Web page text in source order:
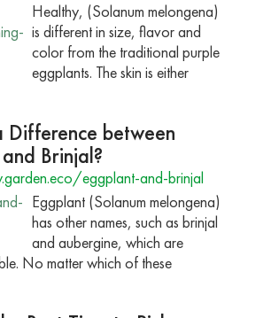
Healthy, (Solanum melongena)
is different in size, flavor and
color from the traditional purple
eggplants. The skin is either
Difference between
Brinjal?
eggplant-and-brinjal
Eggplant (Solanum melongena)
has other names, such as brinjal
and aubergine, which are
No matter which of these